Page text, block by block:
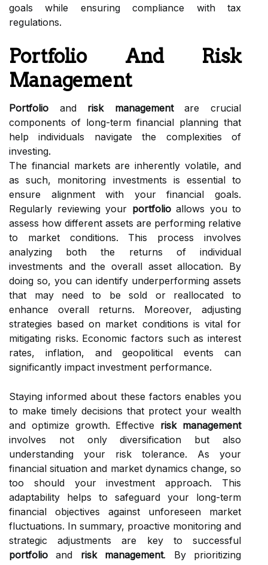
goals while ensuring compliance with tax
regulations.
Portfolio And Risk
Management
Portfolio and risk managementare crucial
components of long-term financial planning that
help individuals navigate the complexities of
investing.
The financial markets are inherently volatile, and
as such, monitoring investments is essential to
ensure alignment with your financial goals.
Regularly reviewing your portfolioallows you to
assess how different assets are performing relative
to market conditions. This process involves
analyzing both the returns of individual
investments and the overall asset allocation. By
doing so, you can identify underperforming assets
that may need to be sold or reallocated to
enhance overall returns. Moreover, adjusting
strategies based on market conditions is vital for
mitigating risks. Economic factors such as interest
rates, inflation, and geopolitical events can
significantly impact investment performance.
Staying informed about these factors enables you
to make timely decisions that protect your wealth
and optimize growth. Effective risk management
involves not only diversification but also
understanding your risk tolerance. As your
financial situation and market dynamics change, so
too should your investment approach. This
adaptability helps to safeguard your long-term
financial objectives against unforeseen market
fluctuations. In summary, proactive monitoring and
strategic adjustments are key to successful
portfolio and risk management. By prioritizing